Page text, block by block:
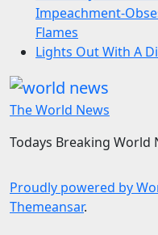
Impeachment-
Flames
Lights Out With A
The World News
Todays Breaking World
Proudly powered by
Themeansar.